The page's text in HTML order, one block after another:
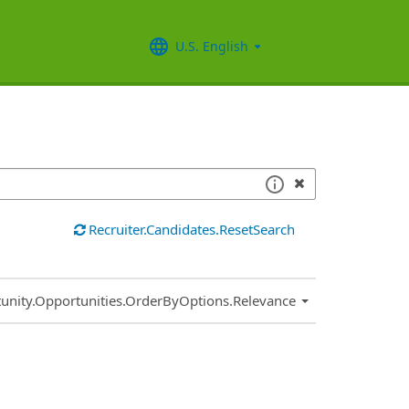
U.S. English
Recruiter.Candidates.ResetSearch